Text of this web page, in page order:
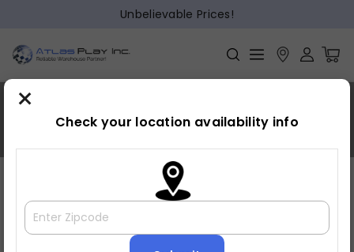
Unbelievable Prices!
Home
×
Check your location availability info